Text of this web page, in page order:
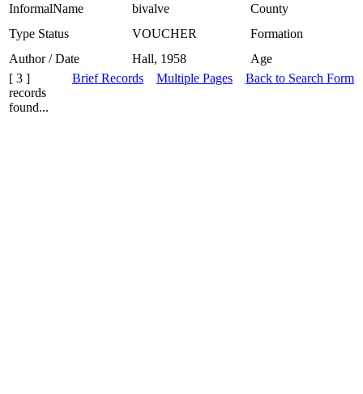
InformalName
bivalve
County
Type Status
VOUCHER
Formation
Author / Date
Hall, 1958
Age
[ 3 ]
records
found...
Brief Records Multiple Pages Back to Search Form